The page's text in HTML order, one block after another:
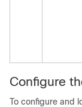
Configure
To configure and